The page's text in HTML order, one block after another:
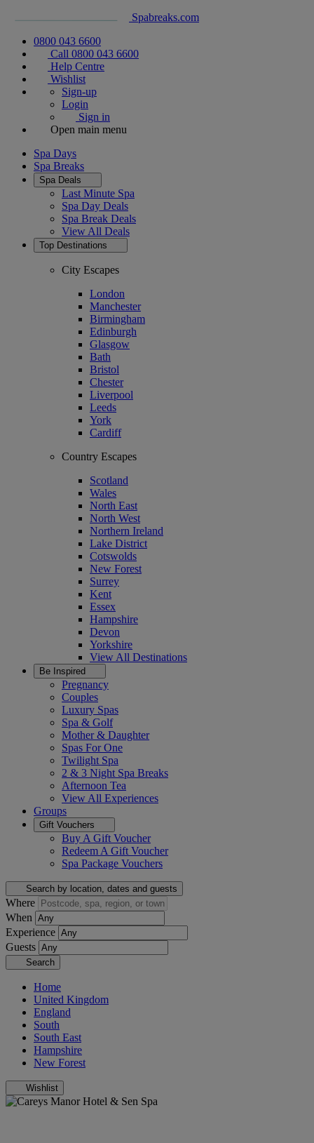
Spabreaks.com
0800 043 6600
Call 0800 043 6600
Help Centre
Wishlist
Sign-up
Login
Sign in
Open main menu
Spa Days
Spa Breaks
Spa Deals
Last Minute Spa
Spa Day Deals
Spa Break Deals
View All Deals
Top Destinations
City Escapes
London
Manchester
Birmingham
Edinburgh
Glasgow
Bath
Bristol
Chester
Liverpool
Leeds
York
Cardiff
Country Escapes
Scotland
Wales
North East
North West
Northern Ireland
Lake District
Cotswolds
New Forest
Surrey
Kent
Essex
Hampshire
Devon
Yorkshire
View All Destinations
Be Inspired
Pregnancy
Couples
Luxury Spas
Spa & Golf
Mother & Daughter
Spas For One
Twilight Spa
2 & 3 Night Spa Breaks
Afternoon Tea
View All Experiences
Groups
Gift Vouchers
Buy A Gift Voucher
Redeem A Gift Voucher
Spa Package Vouchers
Search by location, dates and guests
Where
When
Experience
Guests
Search
Home
United Kingdom
England
South
South East
Hampshire
New Forest
Wishlist